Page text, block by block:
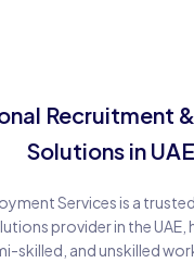
Recruitment
Solutions in UAE
Services is a
provider in the UAE,
skilled, and unskilled